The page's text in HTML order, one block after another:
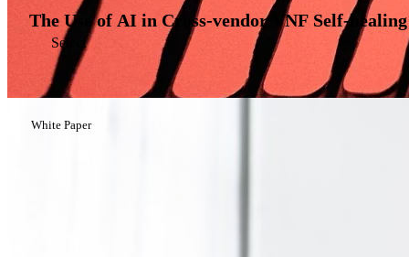
The Use of AI in Cross-vendor VNF Self-healing
Select
White Paper